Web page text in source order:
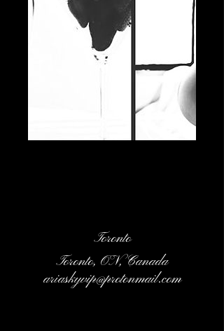
Toronto
Toronto, ON, Canada
ariaskyvip@protonmail.com